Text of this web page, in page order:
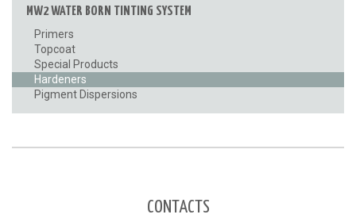
MW2 WATER BORN TINTING SYSTEM
Primers
Topcoat
Special Products
Hardeners
Pigment Dispersions
CONTACTS